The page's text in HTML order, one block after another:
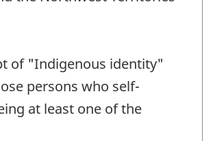
of "Indigenous identity"
persons who self-
at least one of the